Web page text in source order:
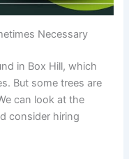
Necessary
in Box Hill, which
But some trees are
can look at the
consider hiring